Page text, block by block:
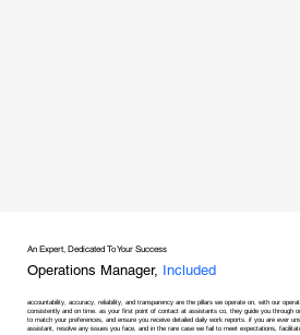
An Expert, Dedicated To Your Success
Operations Manager, Included
accountability, accuracy, reliability, and transparency are the pillars we operate on, with our
consistently and on time. as your first point of contact at assistants co, they guide you through
to match your preferences, and ensure you receive detailed daily work reports. if you are ever
assistant, resolve any issues you face, and in the rare case we fail to meet expectations,